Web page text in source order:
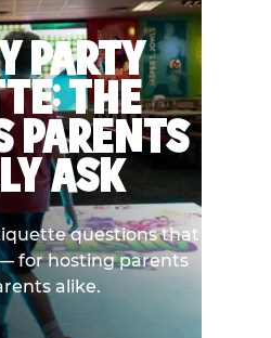
PARTY
THE
PARENTS
ASK
questions that
for hosting parents
alike.